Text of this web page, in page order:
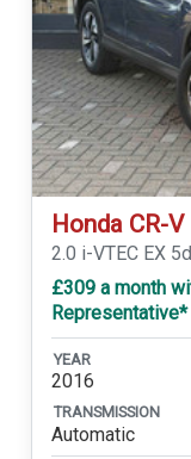
Honda CR-V
2.0 i-VTEC EX
£309 a month
Representative*
YEAR
2016
TRANSMISSION
Automatic